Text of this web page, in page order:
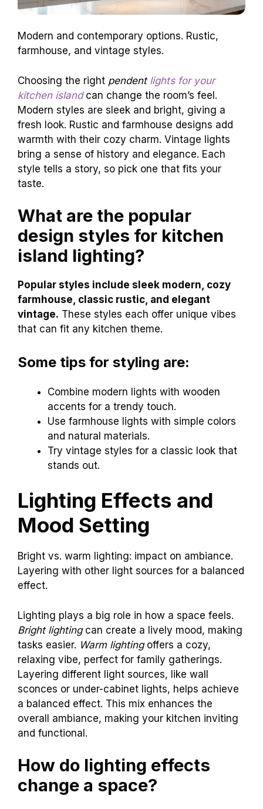
Modern and contemporary options. Rustic,
farmhouse, and vintage styles.
Choosing the right pendent lights for your
kitchen islandcan change the room’s feel.
Modern styles are sleek and bright, giving a
fresh look. Rustic and farmhouse designs add
warmth with their cozy charm. Vintage lights
bring a sense of history and elegance. Each
style tells a story, so pick one that fits your
taste.
What are the popular
design styles for kitchen
island lighting?
Popular styles include sleek modern, cozy
farmhouse, classic rustic, and elegant
vintage. These styles each offer unique vibes
that can fit any kitchen theme.
Some tips for styling are:
Combine modern lights with wooden
accents for a trendy touch.
Use farmhouse lights with simple colors
and natural materials.
Try vintage styles for a classic look that
stands out.
Lighting Effects and
Mood Setting
Bright vs. warm lighting: impact on ambiance.
Layering with other light sources for a balanced
effect.
Lighting plays a big role in how a space feels.
Bright lightingcan create a lively mood, making
tasks easier. Warm lightingoffers a cozy,
relaxing vibe, perfect for family gatherings.
Layering different light sources, like wall
sconces or under-cabinet lights, helps achieve
a balanced effect. This mix enhances the
overall ambiance, making your kitchen inviting
and functional.
How do lighting effects
change a space?